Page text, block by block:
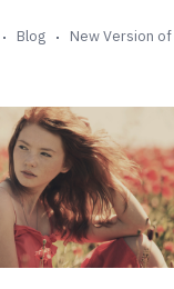
Blog